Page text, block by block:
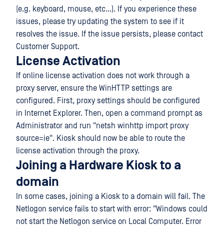
(e.g. keyboard, mouse, etc...). If you experience these
issues, please try updating the system to see if it
resolves the issue. If the issue persists, please contact
Customer Support.
License Activation
If online license activation does not work through a
proxy server, ensure the WinHTTP settings are
configured. First, proxy settings should be configured
in Internet Explorer. Then, open a command prompt as
Administrator and run "netsh winhttp import proxy
source=ie". Kiosk should now be able to route the
license activation through the proxy.
Joining a Hardware Kiosk to a
domain
In some cases, joining a Kiosk to a domain will fail. The
Netlogon service fails to start with error: "Windows could
not start the Netlogon service on Local Computer. Error